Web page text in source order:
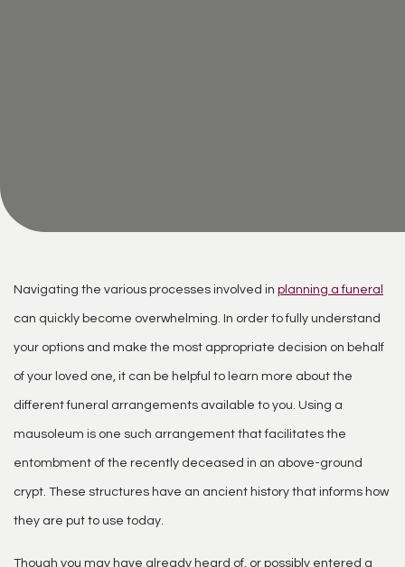
Navigating the various processes involved in planning a funeral
can quickly become overwhelming. In order to fully understand
your options and make the most appropriate decision on behalf
of your loved one, it can be helpful to learn more about the
different funeral arrangements available to you. Using a
mausoleum is one such arrangement that facilitates the
entombment of the recently deceased in an above-ground
crypt. These structures have an ancient history that informs how
they are put to use today.
Though you may have already heard of, or possibly entered a